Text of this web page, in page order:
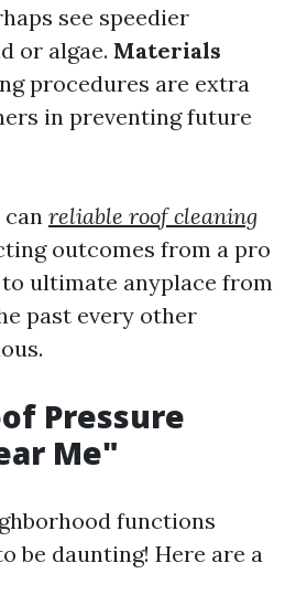
see speedier
or algae. Materials
procedures are extra
in preventing future
can reliable roof cleaning
outcomes from a pro
ultimate anyplace from
past every other
Pressure
Me"
functions
be daunting! Here are a